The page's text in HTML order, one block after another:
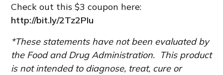
Check out this $3 coupon here:
http://bit.ly/2Tz2PIu
*These statements have not been evaluated by
the Food and Drug Administration. This product
is not intended to diagnose, treat, cure or